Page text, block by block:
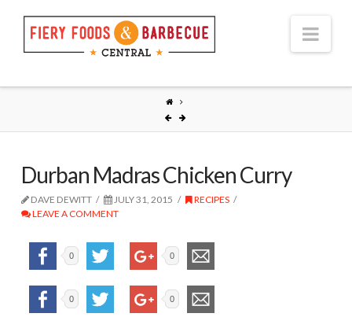
Durban Madras Chicken Curry
DAVE DEWITT JULY 31, 2015
RECIPES
LEAVE A COMMENT
0 0
0 0